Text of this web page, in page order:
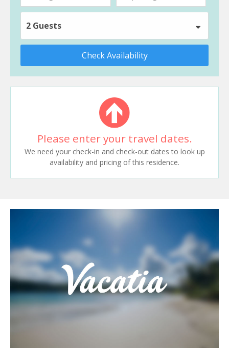
2 Guests
Check Availability
Please enter your travel dates.
We need your check-in and check-out dates to look up
availability and pricing of this residence.